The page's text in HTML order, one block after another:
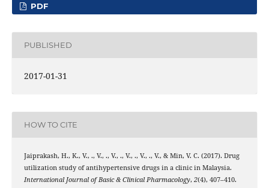
PDF
PUBLISHED
2017-01-31
HOW TO CITE
Jaiprakash, H., K., V., ., V., ., V., ., V., ., V., ., V., & Min, V. C. (2017). Drug
utilization study of antihypertensive drugs in a clinic in Malaysia.
International Journal of Basic & Clinical Pharmacology, 2(4), 407–410.